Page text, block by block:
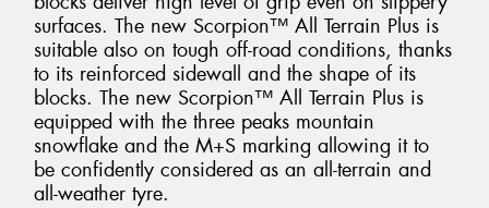
surfaces. The new Scorpion™ All Terrain Plus is
suitable also on tough off-road conditions, thanks
to its reinforced sidewall and the shape of its
blocks. The new Scorpion™ All Terrain Plus is
equipped with the three peaks mountain
snowflake and the M+S marking allowing it to
be confidently considered as an all-terrain and
all-weather tyre.